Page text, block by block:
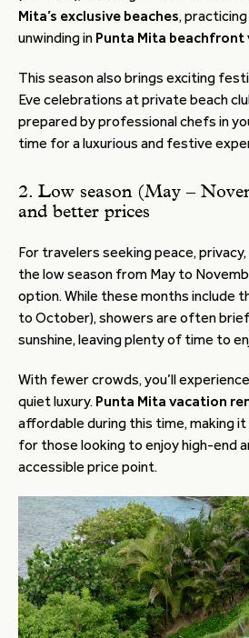
Mita’s exclusive beaches,
unwinding in Punta Mita beachfront
This season also brings exciting
Eve celebrations at private beach
prepared by professional chefs in
time for a luxurious and festive
2. Low season (May –
and better prices
For travelers seeking peace,
the low season from May to
option. While these months include
to October), showers are often
sunshine, leaving plenty of time to
With fewer crowds, you’ll
quiet luxury. Punta Mita vacation
affordable during this time, making it
for those looking to enjoy high-end
accessible price point.